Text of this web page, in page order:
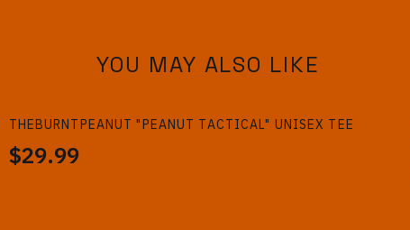
YOU MAY ALSO LIKE
THEBURNTPEANUT "PEANUT TACTICAL" UNISEX TEE
$29.99